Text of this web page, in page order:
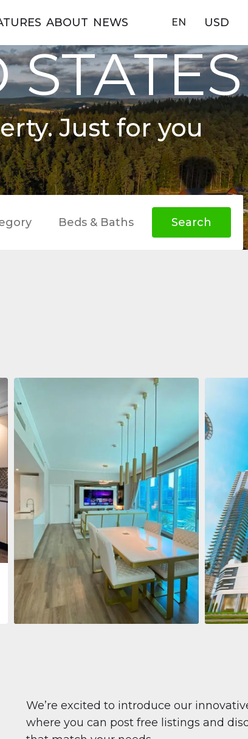
ABOUT NEWS EN USD
Just for you
Beds & Baths Search
Apartment$708,447
Beauport Tower
Beauport Tower, Marina Promenade,
Dubai Marina, Dubai
96 m²
Pelagos
1271
We’re excited to introduce our
where you can post free listings and